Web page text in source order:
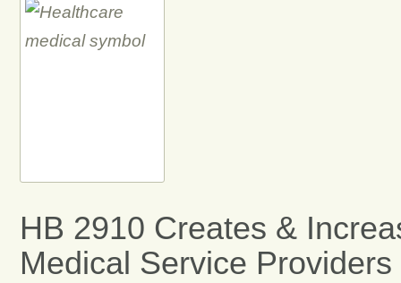
HB 2910 Creates &
Medical Service Providers